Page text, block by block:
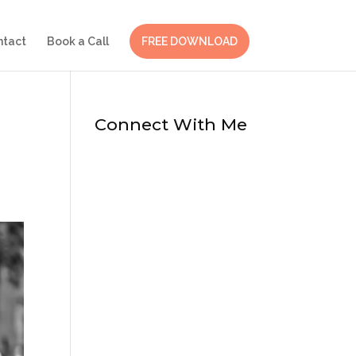
Book a Call FREE DOWNLOAD
Connect With Me